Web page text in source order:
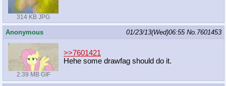
314 KB JPG
Anonymous 01/23/13(Wed)06:55 No. 7601453
2.39 MB GIF
>>7601421
Hehe some drawfag should do it.